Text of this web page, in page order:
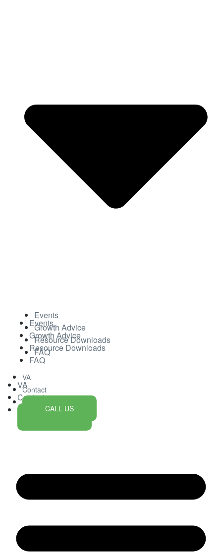
Events
Growth Advice
Resource Downloads
FAQ
VA
Contact
Events
Growth Advice
Resource Downloads
FAQ
VA
Contact
CALL US